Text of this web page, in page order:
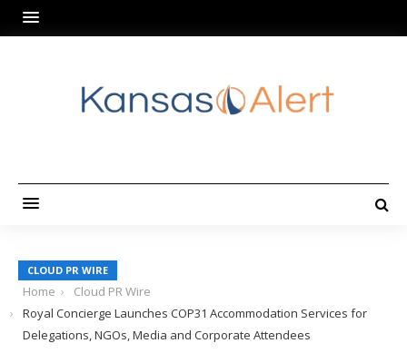
CLOUD PR WIRE
Home
Cloud PR Wire
Royal Concierge Launches COP31 Accommodation Services for
Delegations, NGOs, Media and Corporate Attendees